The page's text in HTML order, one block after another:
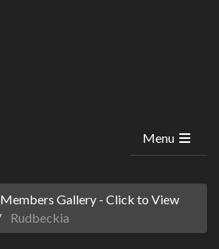
Menu
Members Gallery - Click to View
Rudbeckia